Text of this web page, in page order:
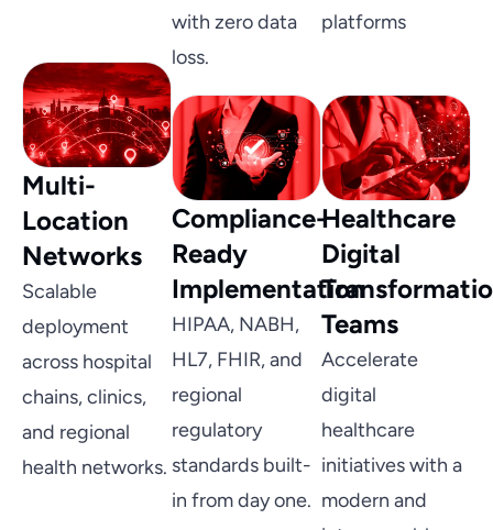
with zero data
loss.
platforms
Multi-
Location
Networks
Scalable
deployment
across hospital
chains, clinics,
and regional
health networks.
Compliance-
Ready
Implementation
HIPAA, NABH,
HL7, FHIR, and
regional
regulatory
standards built-
in from day one.
Healthcare
Digital
Teams
Accelerate
digital
healthcare
initiatives with a
modern and